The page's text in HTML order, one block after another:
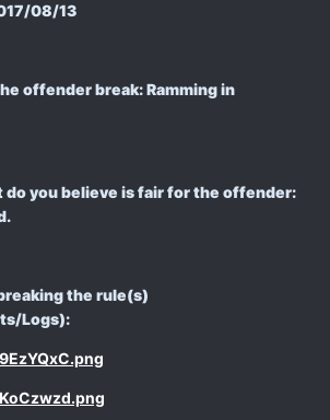
08/13
offender break: Ramming in
do you believe is fair for the offender:
the rule(s)
Logs):